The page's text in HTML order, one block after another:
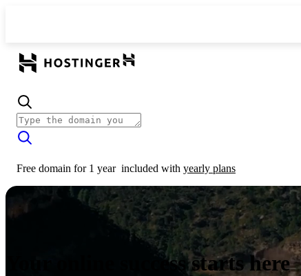
Free domain for 1 year included with yearly plans
Your online success starts here